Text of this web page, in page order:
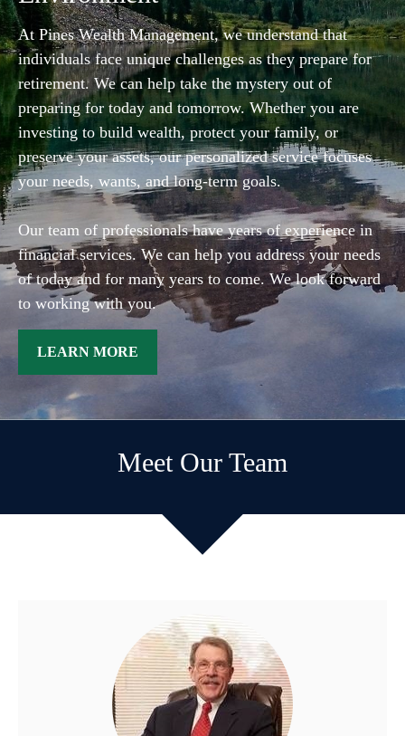
At Pines Wealth Management, we understand that
individuals face unique challenges as they prepare for
retirement. We can help take the mystery out of
preparing for today and tomorrow. Whether you are
investing to build wealth, protect your family, or
preserve your assets, our personalized service focuses
your needs, wants, and long-term goals.
Our team of professionals have years of experience in
financial services. We can help you address your needs
of today and for many years to come. We look forward
to working with you.
LEARN MORE
Meet Our Team